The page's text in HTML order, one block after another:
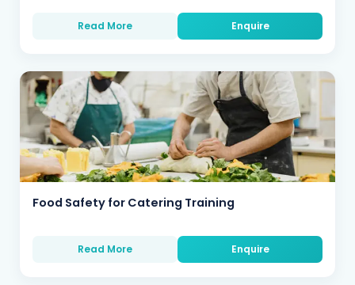
Read More Enquire
Food Safety for Catering Training
Read More Enquire